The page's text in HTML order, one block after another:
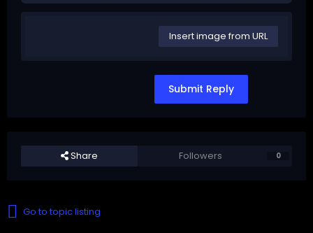
Insert image from URL
Submit Reply
Share Followers 0
Go to topic listing